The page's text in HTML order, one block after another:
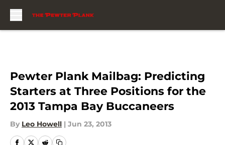
Pewter Plank Mailbag: Predicting
Starters at Three Positions for the
2013 Tampa Bay Buccaneers
By Leo Howell | Jun 23, 2013